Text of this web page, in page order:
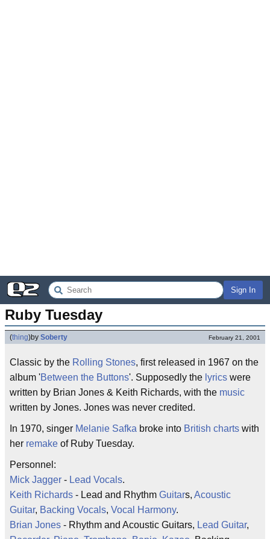
Sign In
Ruby Tuesday
(thing)by Soberty February 21, 2001
Classic by the Rolling Stones, first released in 1967 on the
album 'Between the Buttons'. Supposedly the lyrics were
written by Brian Jones & Keith Richards, with the music
written by Jones. Jones was never credited.
In 1970, singer Melanie Safka broke into British charts with
her remake of Ruby Tuesday.
Personnel:
Mick Jagger - Lead Vocals.
Keith Richards - Lead and Rhythm Guitars, Acoustic
Guitar, Backing Vocals, Vocal Harmony.
Brian Jones - Rhythm and Acoustic Guitars, Lead Guitar,